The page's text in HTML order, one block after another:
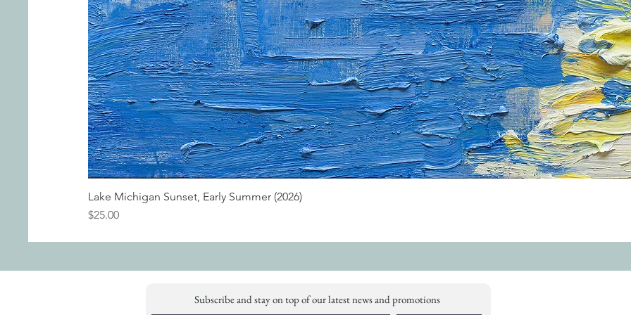
Lake Michigan Sunset, Early Summer (2026)
Price
$25.00
Subscribe and stay on top of our latest news and promotions